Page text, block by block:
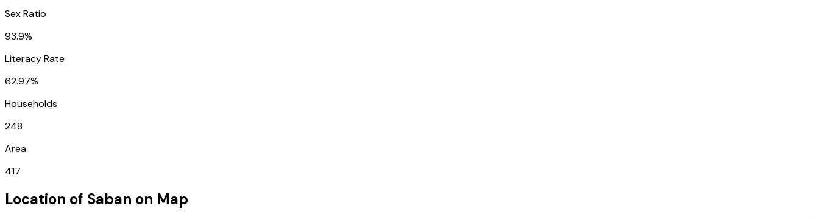
Sex Ratio
93.9%
Literacy Rate
62.97%
Households
248
Area
417
Location of Saban on Map